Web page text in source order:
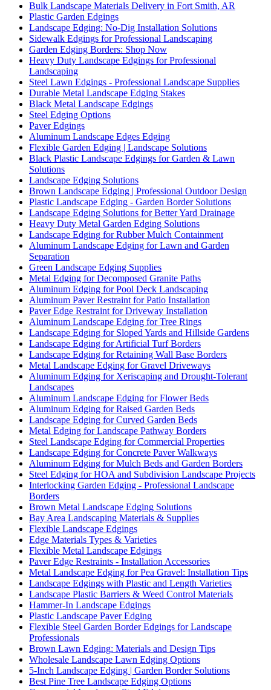
Bulk Landscape Materials Delivery in Fort Smith, AR
Plastic Garden Edgings
Landscape Edging: No-Dig Installation Solutions
Sidewalk Edgings for Professional Landscaping
Garden Edging Borders: Shop Now
Heavy Duty Landscape Edgings for Professional
Landscaping
Steel Lawn Edgings - Professional Landscape Supplies
Durable Metal Landscape Edging Stakes
Black Metal Landscape Edgings
Steel Edging Options
Paver Edgings
Aluminum Landscape Edges Edging
Flexible Garden Edging | Landscape Solutions
Black Plastic Landscape Edgings for Garden & Lawn
Solutions
Landscape Edging Solutions
Brown Landscape Edging | Professional Outdoor Design
Plastic Landscape Edging - Garden Border Solutions
Landscape Edging Solutions for Better Yard Drainage
Heavy Duty Metal Garden Edging Solutions
Landscape Edging for Rubber Mulch Containment
Aluminum Landscape Edging for Lawn and Garden
Separation
Green Landscape Edging Supplies
Metal Edging for Decomposed Granite Paths
Aluminum Edging for Pool Deck Landscaping
Aluminum Paver Restraint for Patio Installation
Paver Edge Restraint for Driveway Installation
Aluminum Landscape Edging for Tree Rings
Landscape Edging for Sloped Yards and Hillside Gardens
Landscape Edging for Artificial Turf Borders
Landscape Edging for Retaining Wall Base Borders
Metal Landscape Edging for Gravel Driveways
Aluminum Edging for Xeriscaping and Drought-Tolerant
Landscapes
Aluminum Landscape Edging for Flower Beds
Aluminum Edging for Raised Garden Beds
Landscape Edging for Curved Garden Beds
Metal Edging for Landscape Pathway Borders
Steel Landscape Edging for Commercial Properties
Landscape Edging for Concrete Paver Walkways
Aluminum Edging for Mulch Beds and Garden Borders
Steel Edging for HOA and Subdivision Landscape Projects
Interlocking Garden Edging - Professional Landscape
Borders
Brown Metal Landscape Edging Solutions
Bay Area Landscaping Materials & Supplies
Flexible Landscape Edgings
Edge Materials Types & Varieties
Flexible Metal Landscape Edgings
Paver Edge Restraints - Installation Accessories
Metal Landscape Edging for Pea Gravel: Installation Tips
Landscape Edgings with Plastic and Length Varieties
Landscape Plastic Barriers & Weed Control Materials
Hammer-In Landscape Edgings
Plastic Landscape Paver Edging
Flexible Steel Garden Border Edgings for Landscape
Professionals
Brown Lawn Edging: Materials and Design Tips
Wholesale Landscape Lawn Edging Options
5-Inch Landscape Edging | Garden Border Solutions
Best Pine Tree Landscape Edging Options